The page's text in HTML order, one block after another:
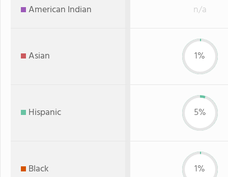
American Indian n/a
Asian 1%
Hispanic 5%
Black 1%